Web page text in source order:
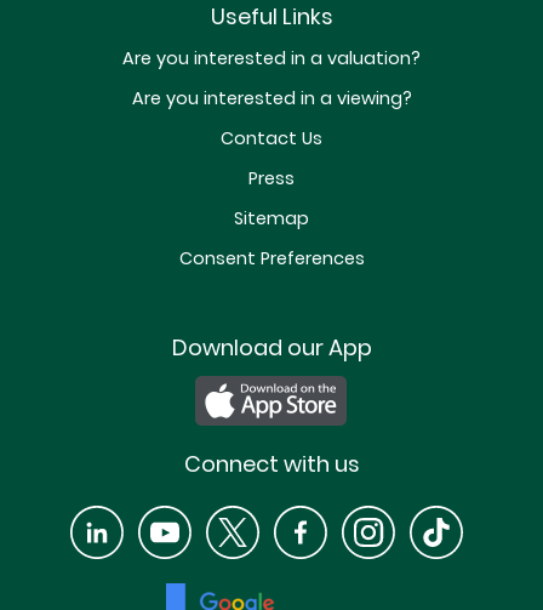
Useful Links
Are you interested in a valuation?
Are you interested in a viewing?
Contact Us
Press
Sitemap
Consent Preferences
Download our App
Connect with us